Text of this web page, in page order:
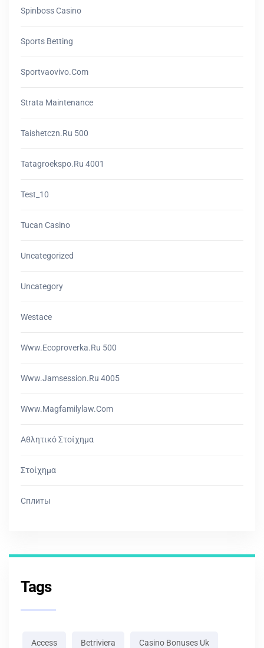
Spinboss Casino
Sports Betting
Sportvaovivo.com
Strata Maintenance
Taishetczn.ru 500
Tatagroekspo.ru 4001
Test_10
Tucan Casino
Uncategorized
Uncategory
Westace
Www.ecoproverka.ru 500
Www.jamsession.ru 4005
Www.magfamilylaw.com
Αθλητικό Στοίχημα
Στοίχημα
Сплиты
Tags
Access Betriviera Casino Bonuses Uk